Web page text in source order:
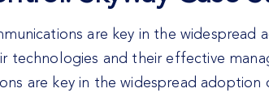
are key in the widespread
technologies and their effective
are key in the widespread